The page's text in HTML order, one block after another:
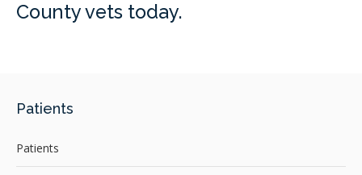
County vets today.
Patients
Patients